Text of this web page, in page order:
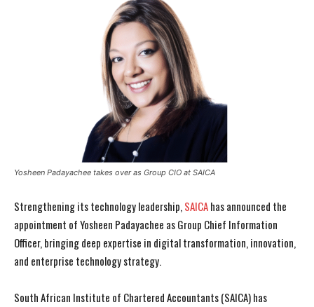
Yosheen Padayachee takes over as Group CIO at SAICA
Strengthening its technology leadership,SAICAhas announced the
appointment of Yosheen Padayachee as Group Chief Information
Officer, bringing deep expertise in digital transformation, innovation,
and enterprise technology strategy.
South African Institute of Chartered Accountants (SAICA) has